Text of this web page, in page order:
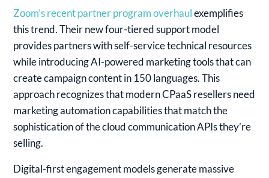
Zoom’s recent partner program overhaulexemplifies
this trend. Their new four-tiered support model
provides partners with self-service technical resources
while introducing AI-powered marketing tools that can
create campaign content in 150 languages. This
approach recognizes that modern CPaaS resellers need
marketing automation capabilities that match the
sophistication of the cloud communication APIs they’re
selling.
Digital-first engagement models generate massive